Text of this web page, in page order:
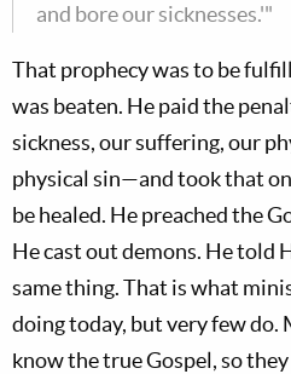
and bore our sicknesses.'"
That prophecy was to be
was beaten. He paid the
sickness, our suffering, our
physical sin—and took that
be healed. He preached the
He cast out demons. He told
same thing. That is what
doing today, but very few do.
know the true Gospel, so